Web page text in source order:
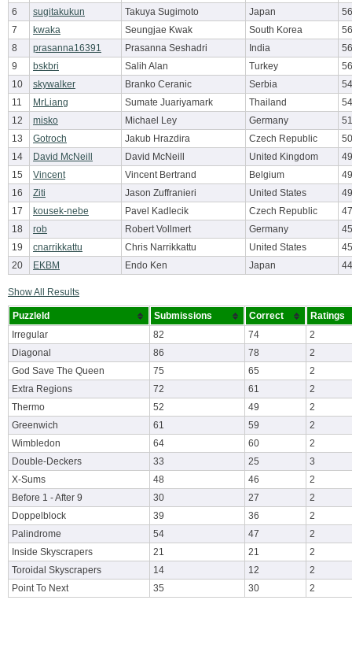
6
sugitakukun Takuya Sugimoto Japan
7
kwaka Seungjae Kwak South Korea
8
prasanna16391 Prasanna Seshadri India
9
bskbri Salih Alan Turkey
10
skywalker Branko Ceranic Serbia
11
MrLiang Sumate Juariyamark Thailand
12
misko Michael Ley Germany
13
Gotroch Jakub Hrazdira Czech Republic
14
David McNeill David McNeill United Kingdom
15
Vincent Vincent Bertrand Belgium
16
Ziti Jason Zuffranieri United States
17
kousek-nebe Pavel Kadlecik Czech Republic
18
rob Robert Vollmert Germany
19
cnarrikkattu Chris Narrikkattu United States
20
EKBM Endo Ken Japan
Show All Results
PuzzleId Submissions Correct
Ratings
Irregular
82 74
2
Diagonal
86 78
2
God Save The Queen
75 65
2
Extra Regions
72 61
2
Thermo
52 49
2
Greenwich
61 59
2
Wimbledon
64 60
2
Double-Deckers
33 25
3
X-Sums
48 46
2
Before 1 - After 9
30 27
2
Doppelblock
39 36
2
Palindrome
54 47
2
Inside Skyscrapers
21 21
2
Toroidal Skyscrapers
14 12
2
Point To Next
35 30 2